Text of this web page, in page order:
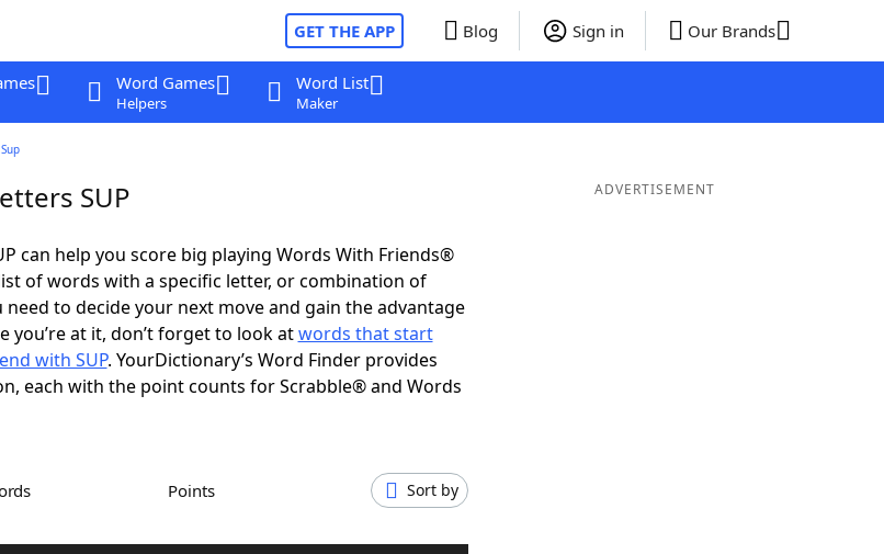
GET THE APP Blog Sign in Our Brands
Word Games
Helpers
Word List
Maker
SUP
can help you score big playing Words With Friends®
of words with a specific letter, or combination of
to decide your next move and gain the advantage
you’re at it, don’t forget to look atwords that start
with SUP. YourDictionary’s Word Finder provides
each with the point counts for Scrabble® and Words
Points Sort by
ADVERTISEMENT